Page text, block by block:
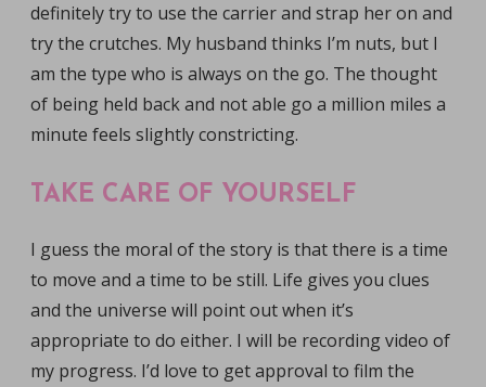
definitely try to use the carrier and strap her on and
try the crutches. My husband thinks I’m nuts, but I
am the type who is always on the go. The thought
of being held back and not able go a million miles a
minute feels slightly constricting.
TAKE CARE OF YOURSELF
I guess the moral of the story is that there is a time
to move and a time to be still. Life gives you clues
and the universe will point out when it’s
appropriate to do either. I will be recording video of
my progress. I’d love to get approval to film the